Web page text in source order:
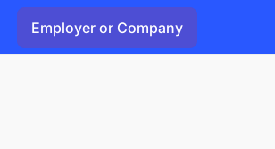
Employer or Company